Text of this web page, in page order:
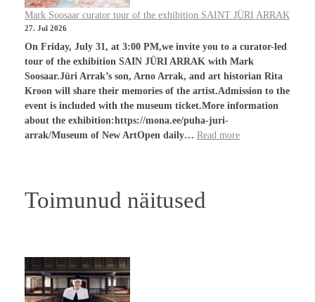
Mark Soosaar curator tour of the exhibition SAINT JÜRI ARRAK
27. Jul 2026
On Friday, July 31, at 3:00 PM,we invite you to a curator-led
tour of the exhibition SAIN JÜRI ARRAK with Mark
Soosaar.Jüri Arrak’s son, Arno Arrak, and art historian Rita
Kroon will share their memories of the artist.Admission to the
event is included with the museum ticket.More information
about the exhibition:https://mona.ee/puha-juri-
arrak/Museum of New ArtOpen daily… Read more
Toimunud näitused